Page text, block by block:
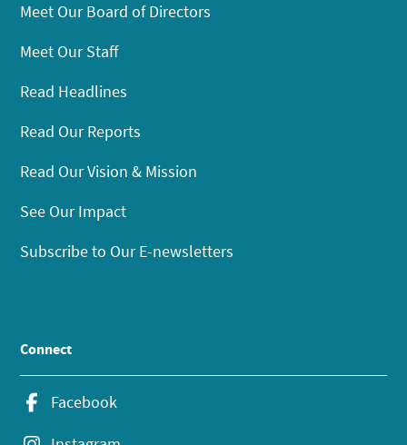
Meet Our Board of Directors
Meet Our Staff
Read Headlines
Read Our Reports
Read Our Vision & Mission
See Our Impact
Subscribe to Our E-newsletters
Connect
Facebook